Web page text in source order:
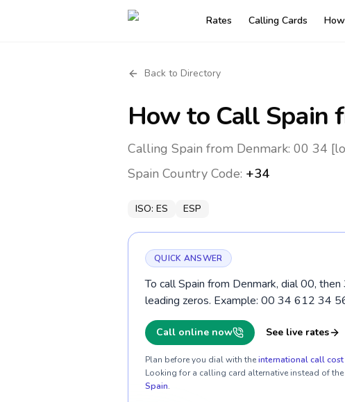
Rates Calling Cards
Back to Directory
How to Call Spain
Calling Spain from Denmark: 00 34
Spain Country Code: +34
ISO: ES ESP
QUICK ANSWER
To call Spain from Denmark, dial 00,
leading zeros. Example: 00 34 612 34
Call online now See live rates
Plan before you dial with theinternational call
Looking for a calling card alternative instead of
Spain.